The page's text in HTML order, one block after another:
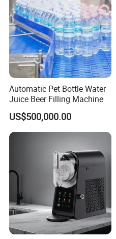
Automatic Pet Bottle Water
Juice Beer Filling Machine
US$500,000.00